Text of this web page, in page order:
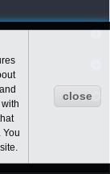
You
close